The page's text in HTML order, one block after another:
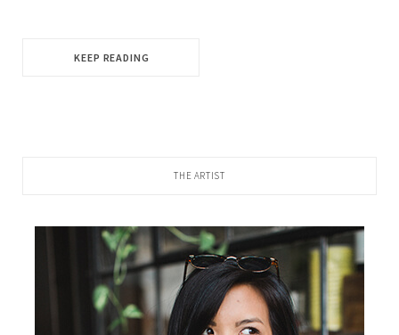
KEEP READING
THE ARTIST